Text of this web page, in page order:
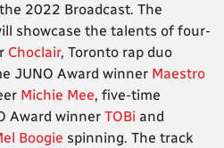
2022 Broadcast. The
showcase the talents of four-
Choclair, Toronto rap duo
JUNO Award winner Maestro
Michie Mee, five-time
Award winner TOBi and
Boogie spinning. The track